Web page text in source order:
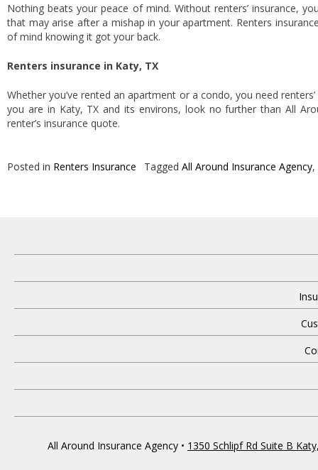
Nothing beats your peace of mind. Without renters’ insurance,
that may arise after a mishap in your apartment. Renters
of mind knowing it got your back.
Renters insurance in Katy, TX
Whether you’ve rented an apartment or a condo, you need
you are in Katy, TX and its environs, look no further than All
renter’s insurance quote.
Posted in Renters Insurance Tagged All Around Insurance Agency,
All Around Insurance Agency • 1350 Schlipf Rd Suite B